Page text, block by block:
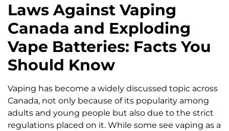
Laws Against Vaping
Canada and Exploding
Vape Batteries: Facts You
Should Know
Vaping has become a widely discussed topic across
Canada, not only because of its popularity among
adults and young people but also due to the strict
regulations placed on it. While some see vaping as a